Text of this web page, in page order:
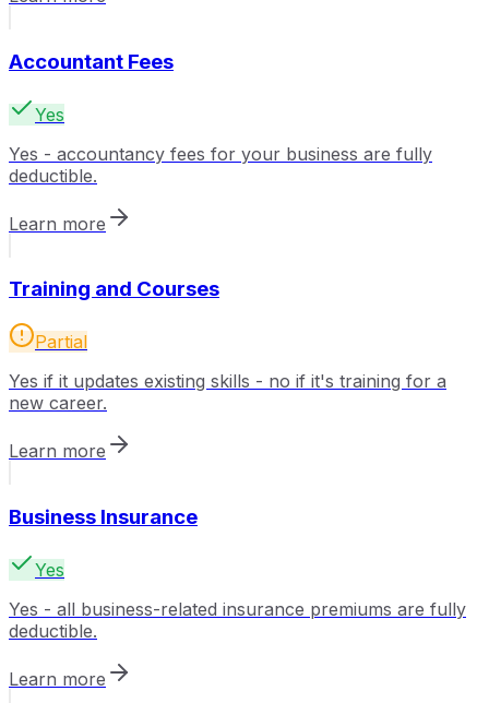
Accountant Fees
Yes
Yes - accountancy fees for your business are fully
deductible.
Learn more
Training and Courses
Partial
Yes if it updates existing skills - no if it's training for a
new career.
Learn more
Business Insurance
Yes
Yes - all business-related insurance premiums are fully
deductible.
Learn more